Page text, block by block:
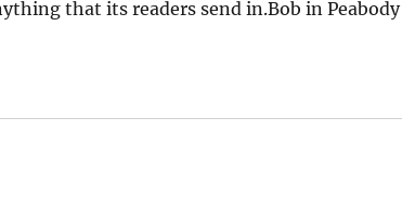
that its readers send in.Bob in Peabody